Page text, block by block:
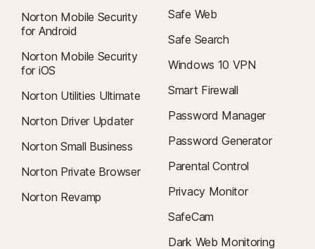
Norton Mobile Security
for Android
Norton Mobile Security
for iOS
Norton Utilities Ultimate
Norton Driver Updater
Norton Small Business
Norton Private Browser
Norton Revamp
Safe Web
Safe Search
Windows 10 VPN
Smart Firewall
Password Manager
Password Generator
Parental Control
Privacy Monitor
SafeCam
Dark Web Monitoring